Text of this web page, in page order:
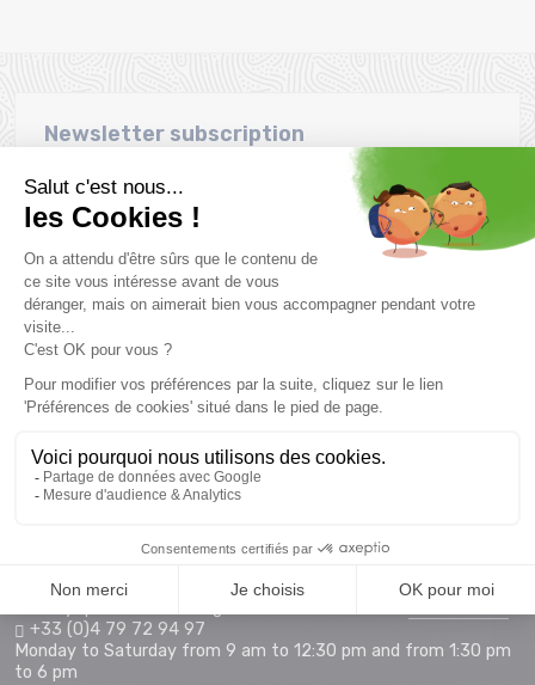
Newsletter subscription
Want to take advantage of promotions before everyone else
? Then don't wait any longer !
Subscribe
SCHEDULE & CONTACTS
> Store MONTAZ SPORTS La Ravoire :
255 Rue Sébastien Charléty
73490 La Ravoire
+33 (0)4 79 72 59 69
> Hotline orders internet :
+33 (0)4 79 72 94 97
Monday to Saturday from 9 am to 12:30 pm and from 1:30 pm
to 6 pm